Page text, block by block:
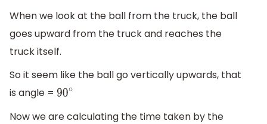
When we look at the ball from the truck, the ball
goes upward from the truck and reaches the
truck itself.
So it seem like the ball go vertically upwards, that
is angle = 90∘
Now we are calculating the time taken by the